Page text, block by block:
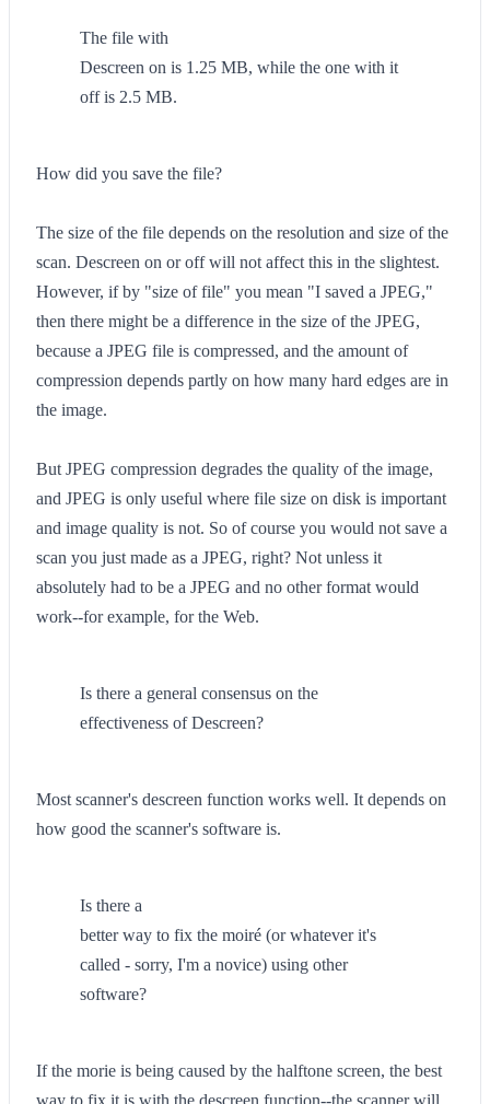
The file with
Descreen on is 1.25 MB, while the one with it
off is 2.5 MB.
How did you save the file?
The size of the file depends on the resolution and size of the
scan. Descreen on or off will not affect this in the slightest.
However, if by "size of file" you mean "I saved a JPEG,"
then there might be a difference in the size of the JPEG,
because a JPEG file is compressed, and the amount of
compression depends partly on how many hard edges are in
the image.
But JPEG compression degrades the quality of the image,
and JPEG is only useful where file size on disk is important
and image quality is not. So of course you would not save a
scan you just made as a JPEG, right? Not unless it
absolutely had to be a JPEG and no other format would
work--for example, for the Web.
Is there a general consensus on the
effectiveness of Descreen?
Most scanner's descreen function works well. It depends on
how good the scanner's software is.
Is there a
better way to fix the moiré (or whatever it's
called - sorry, I'm a novice) using other
software?
If the morie is being caused by the halftone screen, the best
way to fix it is with the descreen function--the scanner will